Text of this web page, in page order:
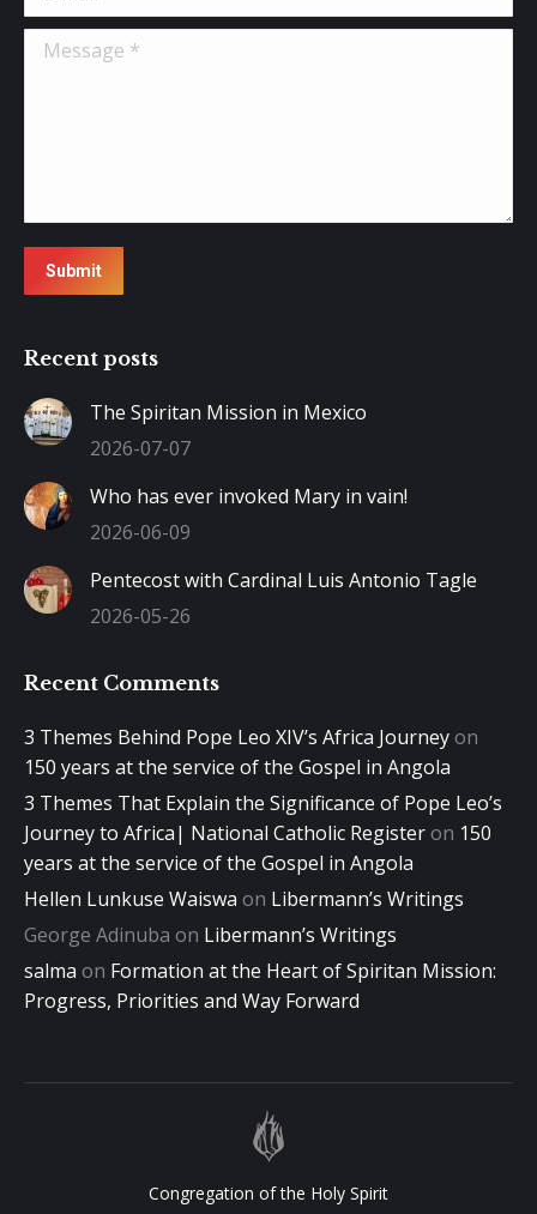
Message *
Submit
Recent posts
The Spiritan Mission in Mexico
2026-07-07
Who has ever invoked Mary in vain!
2026-06-09
Pentecost with Cardinal Luis Antonio Tagle
2026-05-26
Recent Comments
3 Themes Behind Pope Leo XIV’s Africa Journeyon
150 years at the service of the Gospel in Angola
3 Themes That Explain the Significance of Pope Leo’s
Journey to Africa| National Catholic Registeron 150
years at the service of the Gospel in Angola
Hellen Lunkuse Waiswa on Libermann’s Writings
George Adinuba on Libermann’s Writings
salma on Formation at the Heart of Spiritan Mission:
Progress, Priorities and Way Forward
Congregation of the Holy Spirit